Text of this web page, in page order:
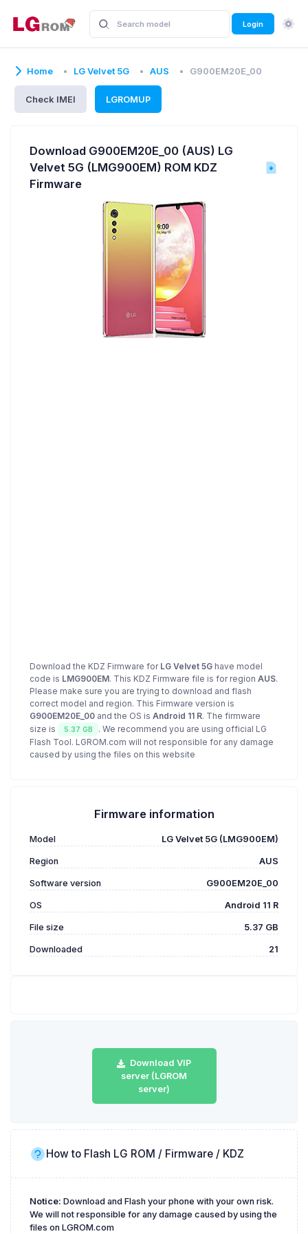
Login
Home LG Velvet 5G AUS G900EM20E_00
Check IMEI LGROMUP
Download G900EM20E_00 (AUS) LG
Velvet 5G (LMG900EM) ROM KDZ
Firmware
Download the KDZ Firmware for LG Velvet 5G have model
code is LMG900EM. This KDZ Firmware file is for region AUS.
Please make sure you are trying to download and flash
correct model and region. This Firmware version is
G900EM20E_00 and the OS is Android 11 R. The firmware
size is
5.37 GB
. We recommend you are using official LG
Flash Tool. LGROM.com will not responsible for any damage
caused by using the files on this website
Firmware information
Model LG Velvet 5G (LMG900EM)
Region AUS
Software version G900EM20E_00
OS Android 11 R
File size 5.37 GB
Downloaded 21
Download VIP
server (LGROM
server)
How to Flash LG ROM / Firmware / KDZ
Notice: Download and Flash your phone with your own risk.
We will not responsible for any damage caused by using the
files on LGROM.com